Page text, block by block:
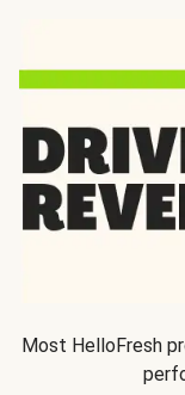
Most HelloFresh